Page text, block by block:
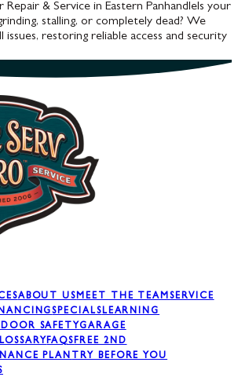
& Service in Eastern PanhandleIs your
stalling, or completely dead? We
issues, restoring reliable access and security
ABOUT USMEET THE TEAMSERVICE
SPECIALSLEARNING
SAFETYGARAGE
FAQSFREE 2ND
PLAN TRY BEFORE YOU